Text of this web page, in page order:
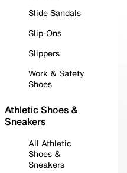
Slide Sandals
Slip-Ons
Slippers
Work & Safety
Shoes
Athletic Shoes &
Sneakers
All Athletic
Shoes &
Sneakers